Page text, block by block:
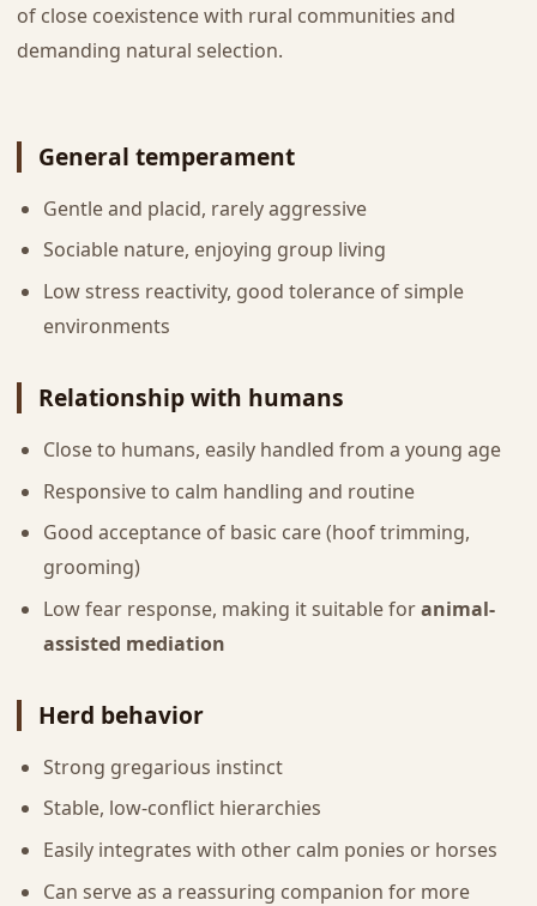
of close coexistence with rural communities and
demanding natural selection.
General temperament
Gentle and placid, rarely aggressive
Sociable nature, enjoying group living
Low stress reactivity, good tolerance of simple
environments
Relationship with humans
Close to humans, easily handled from a young age
Responsive to calm handling and routine
Good acceptance of basic care (hoof trimming,
grooming)
Low fear response, making it suitable foranimal-
assisted mediation
Herd behavior
Strong gregarious instinct
Stable, low-conflict hierarchies
Easily integrates with other calm ponies or horses
Can serve as a reassuring companion for more